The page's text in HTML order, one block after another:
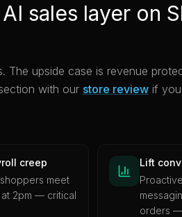
sales layer on
The upside case is revenue
with our store review if
creep
meet
at 2pm — critical
Lift
orders